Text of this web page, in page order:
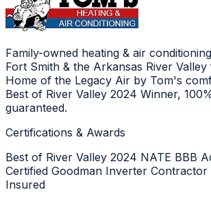
Family-owned heating & air
Fort Smith & the Arkansas River
Home of the Legacy Air by Tom's
Best of River Valley 2024 Winner,
guaranteed.
Certifications & Awards
Best of River Valley 2024 NATE BBB
Certified Goodman Inverter Contractor
Insured